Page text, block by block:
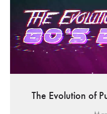
The Evolution of